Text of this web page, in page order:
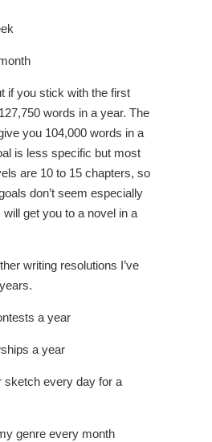
if you stick with the first
words in a year. The
you 104,000 words in a
is less specific but most
are 10 to 15 chapters, so
don’t seem especially
get you to a novel in a
writing resolutions I’ve
a year
a year
sketch every day for a
genre every month